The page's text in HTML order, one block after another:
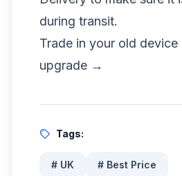
during transit.
Trade in your old
upgrade →
Tags:
# UK # Best Price